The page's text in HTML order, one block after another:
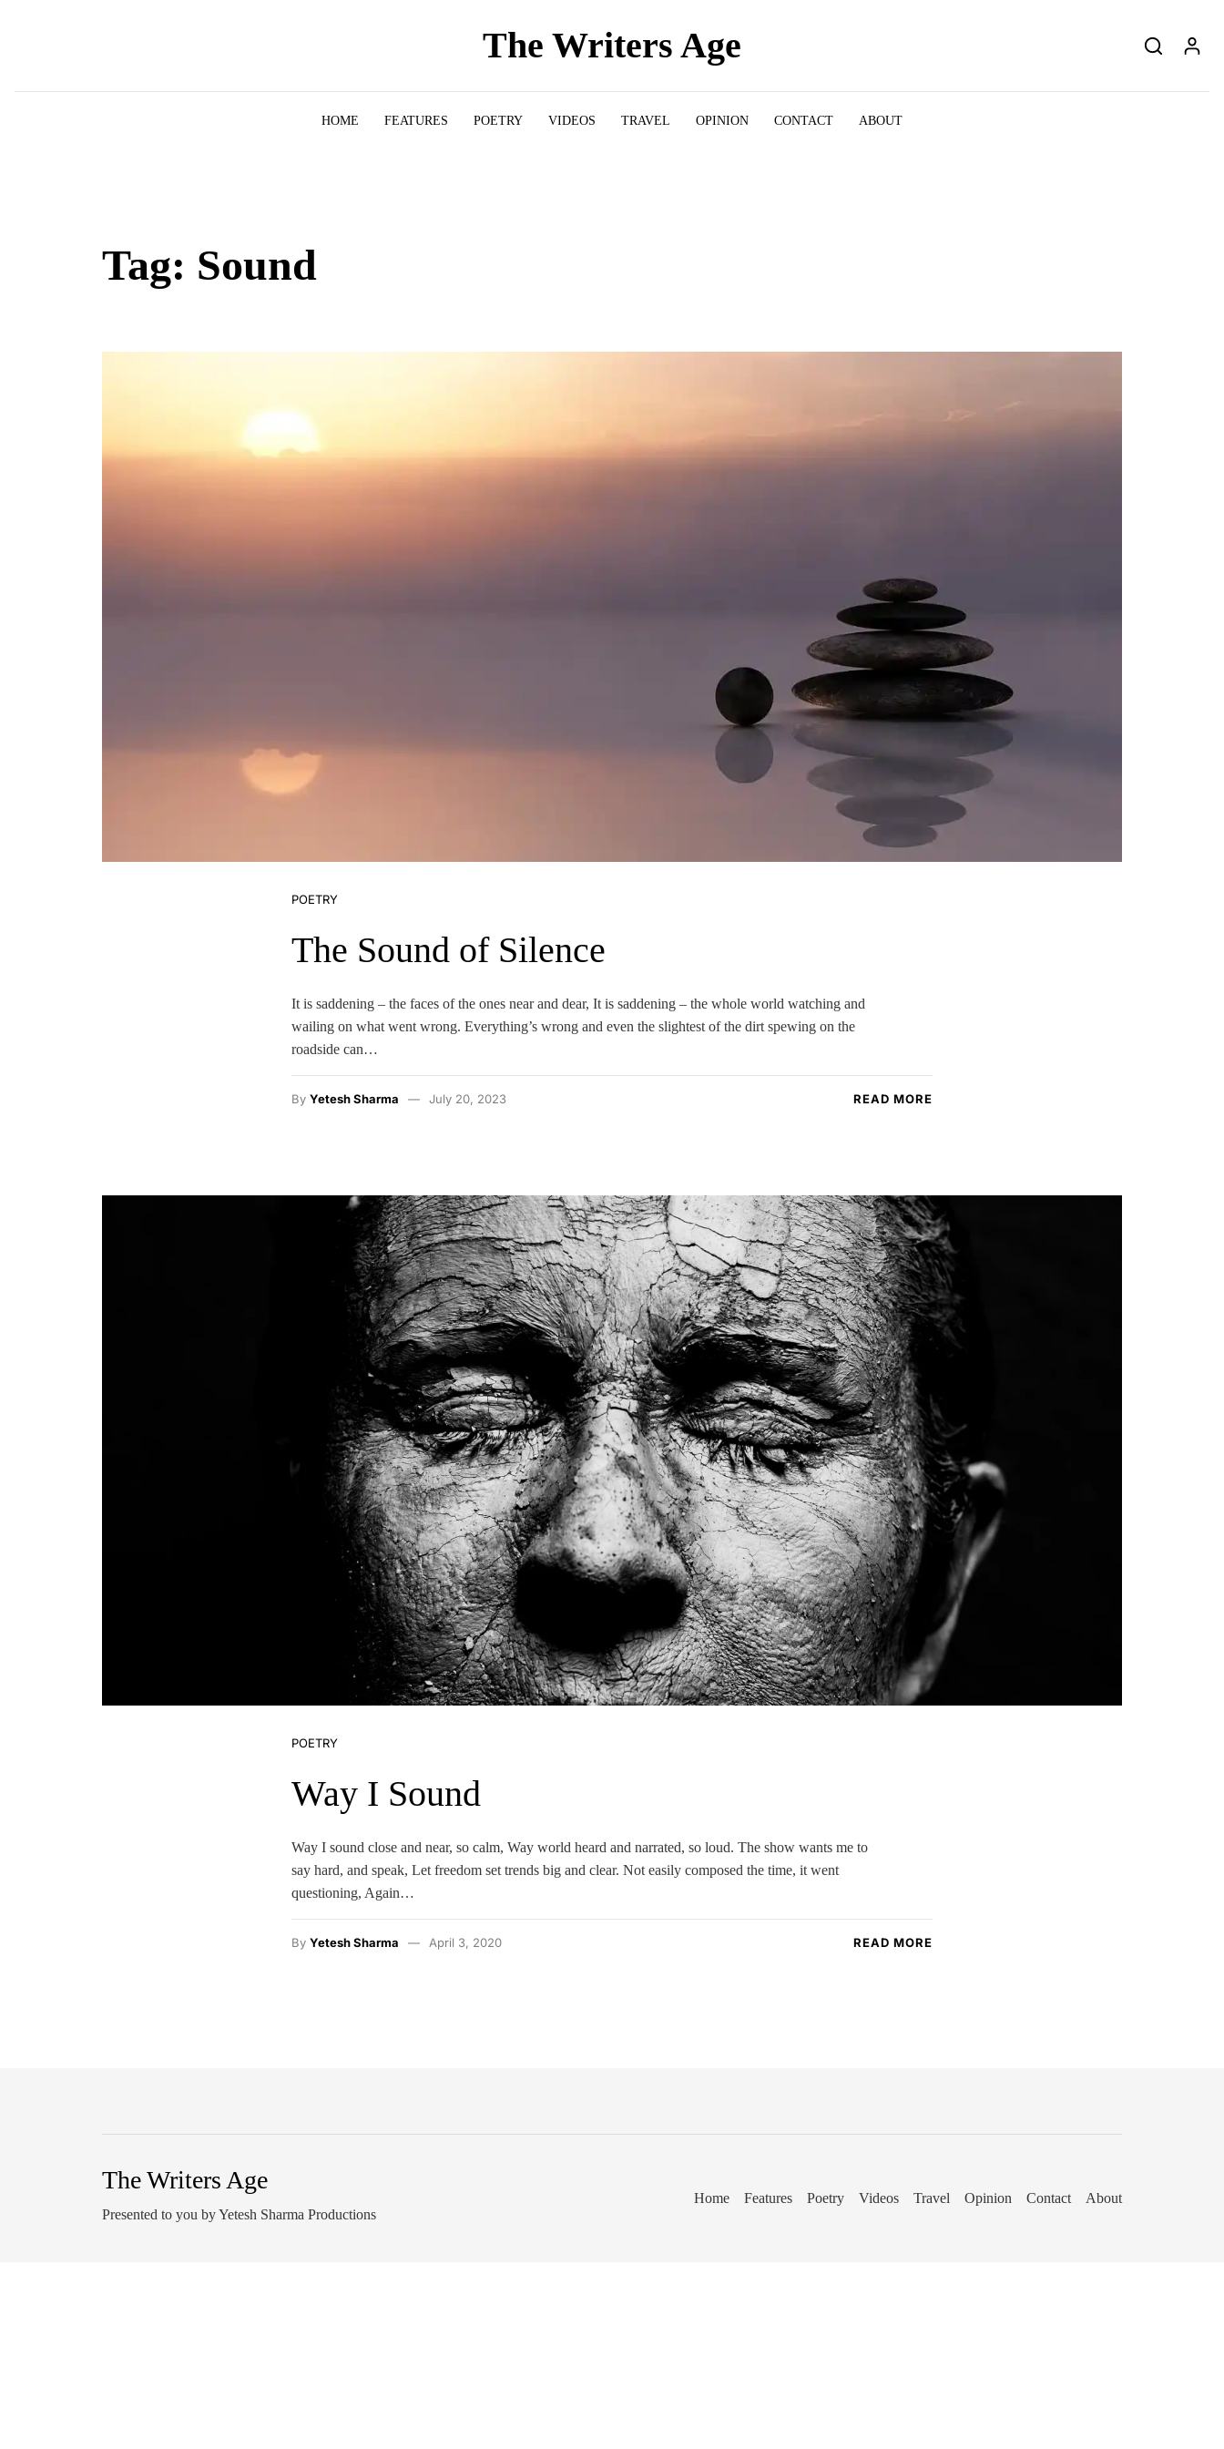
The Writers Age
HOME FEATURES POETRY VIDEOS TRAVEL OPINION CONTACT ABOUT
Tag: Sound
POETRY
The Sound of Silence
It is saddening – the faces of the ones near and dear, It is saddening – the whole world watching and
wailing on what went wrong. Everything’s wrong and even the slightest of the dirt spewing on the
roadside can…
By Yetesh Sharma July 20, 2023 READ MORE
POETRY
Way I Sound
Way I sound close and near, so calm, Way world heard and narrated, so loud. The show wants me to
say hard, and speak, Let freedom set trends big and clear. Not easily composed the time, it went
questioning, Again…
By Yetesh Sharma April 3, 2020 READ MORE
Home Features Poetry Videos Travel Opinion Contact About
The Writers Age
Presented to you by Yetesh Sharma Productions